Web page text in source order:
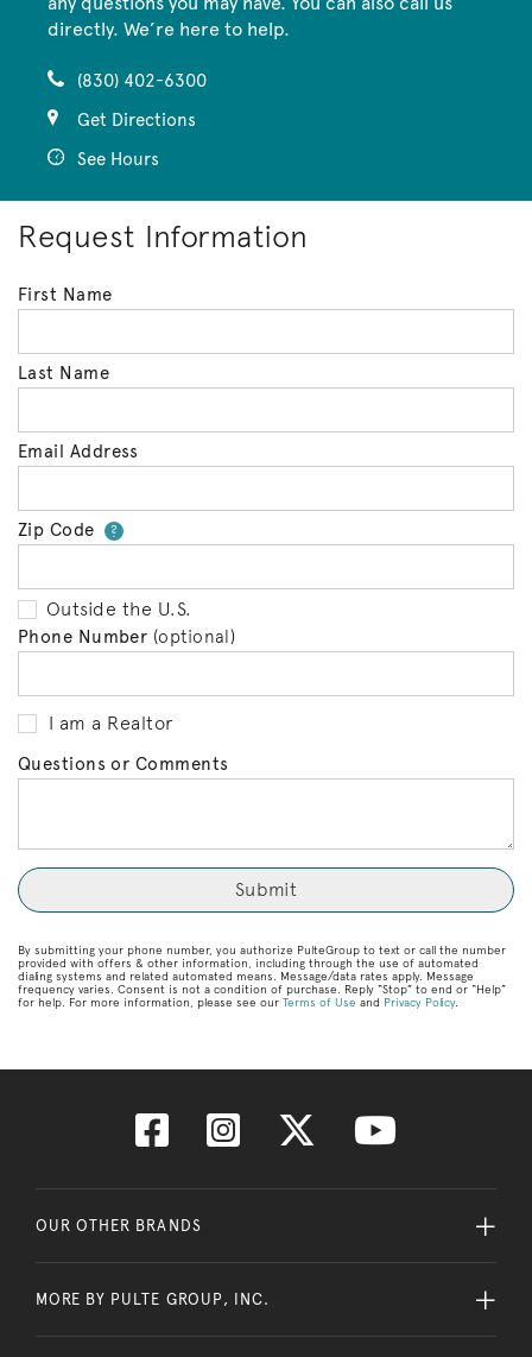
directly. We’re here to help.
(830) 402-6300
Get Directions
See Hours
Request Information
First Name
Last Name
Email Address
Zip Code ?Your zip code will tell us your
Outside the U.S.
Phone Number (optional)
I am a Realtor
Questions or Comments
By submitting your phone number, you authorize PulteGroup to text or call the number
provided with offers & other information, including through the use of automated
dialing systems and related automated means. Message/data rates apply. Message
frequency varies. Consent is not a condition of purchase. Reply “Stop” to end or “Help”
for help. For more information, please see our Terms of Use and Privacy Policy.
OUR OTHER BRANDS
MORE BY PULTE GROUP, INC.